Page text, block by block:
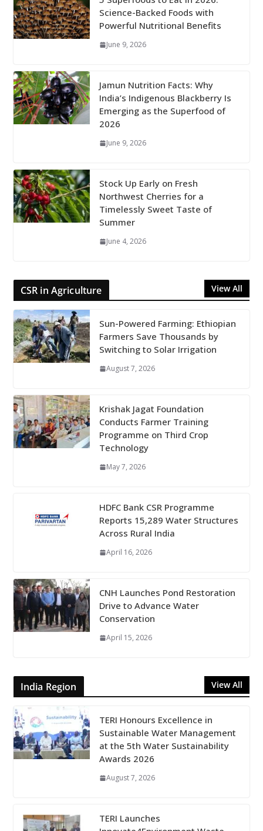
Science-Backed Foods with
Powerful Nutritional Benefits
June 9, 2026
Jamun Nutrition Facts: Why
India’s Indigenous Blackberry Is
Emerging as the Superfood of
2026
June 9, 2026
Stock Up Early on Fresh
Northwest Cherries for a
Timelessly Sweet Taste of
Summer
June 4, 2026
CSR in Agriculture View All
Sun-Powered Farming: Ethiopian
Farmers Save Thousands by
Switching to Solar Irrigation
August 7, 2026
Krishak Jagat Foundation
Conducts Farmer Training
Programme on Third Crop
Technology
May 7, 2026
HDFC Bank CSR Programme
Reports 15,289 Water Structures
Across Rural India
April 16, 2026
CNH Launches Pond Restoration
Drive to Advance Water
Conservation
April 15, 2026
India Region View All
TERI Honours Excellence in
Sustainable Water Management
at the 5th Water Sustainability
Awards 2026
August 7, 2026
TERI Launches